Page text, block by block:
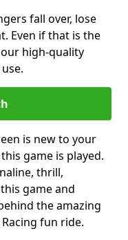
fall over, lose
Even if that is the
high-quality
is new to your
game is played.
thrill,
game and
the amazing
fun ride.